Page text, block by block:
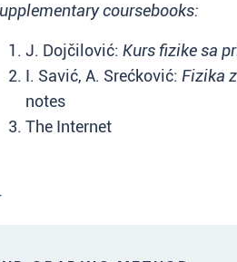
coursebooks:
J. Dojčilović: Kurs fizike sa
I. Savić, A. Srećković: Fizika
notes
The Internet